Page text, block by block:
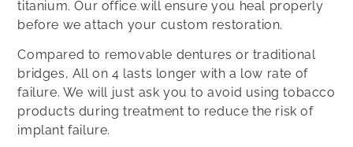
titanium. Our office will ensure you heal properly
before we attach your custom restoration.
Compared to removable dentures or traditional
bridges, All on 4 lasts longer with a low rate of
failure. We will just ask you to avoid using tobacco
products during treatment to reduce the risk of
implant failure.